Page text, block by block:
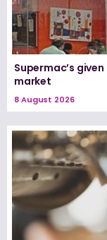
Supermac’s
market
8 August 2026